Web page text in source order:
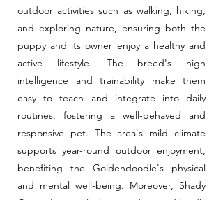
outdoor activities such as walking, hiking,
and exploring nature, ensuring both the
puppy and its owner enjoy a healthy and
active lifestyle. The breed's high
intelligence and trainability make them
easy to teach and integrate into daily
routines, fostering a well-behaved and
responsive pet. The area's mild climate
supports year-round outdoor enjoyment,
benefiting the Goldendoodle's physical
and mental well-being. Moreover, Shady